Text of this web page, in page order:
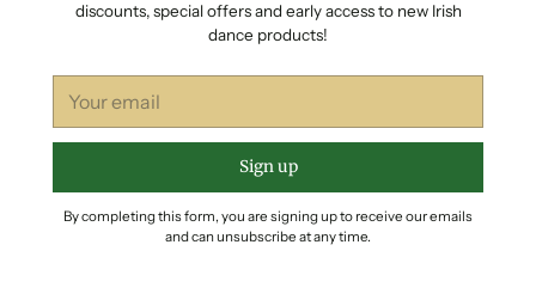
discounts, special offers and early access to new Irish
dance products!
email
Sign up
By completing this form, you are signing up to receive our emails
and can unsubscribe at any time.